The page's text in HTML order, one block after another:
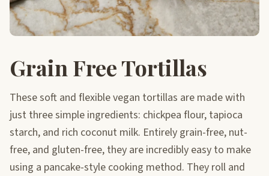
Grain Free Tortillas
These soft and flexible vegan tortillas are made with
just three simple ingredients: chickpea flour, tapioca
starch, and rich coconut milk. Entirely grain-free, nut-
free, and gluten-free, they are incredibly easy to make
using a pancake-style cooking method. They roll and